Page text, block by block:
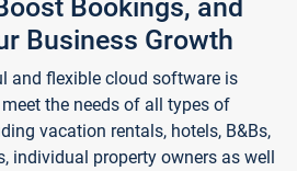
Bookings, and
Business Growth
and flexible cloud software is
the needs of all types of
vacation rentals, hotels, B&Bs,
individual property owners as well